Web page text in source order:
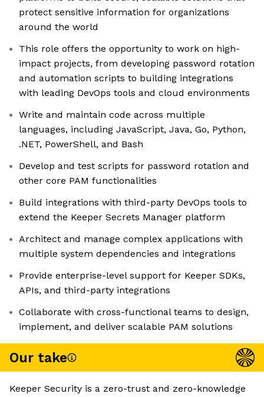
protect sensitive information for organizations
around the world
This role offers the opportunity to work on high-
impact projects, from developing password rotation
and automation scripts to building integrations
with leading DevOps tools and cloud environments
Write and maintain code across multiple
languages, including JavaScript, Java, Go, Python,
.NET, PowerShell, and Bash
Develop and test scripts for password rotation and
other core PAM functionalities
Build integrations with third-party DevOps tools to
extend the Keeper Secrets Manager platform
Architect and manage complex applications with
multiple system dependencies and integrations
Provide enterprise-level support for Keeper SDKs,
APIs, and third-party integrations
Collaborate with cross-functional teams to design,
implement, and deliver scalable PAM solutions
Our take
Keeper Security is a zero-trust and zero-knowledge